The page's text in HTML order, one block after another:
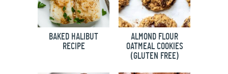
BAKED HALIBUT
RECIPE
ALMOND FLOUR
OATMEAL COOKIES
(GLUTEN FREE)